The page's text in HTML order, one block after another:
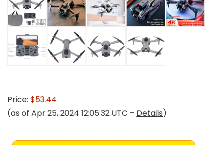
Price: $53.44
(as of Apr 25, 2024 12:05:32 UTC – Details)